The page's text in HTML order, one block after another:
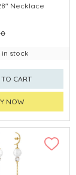
Necklace
in stock
CART
NOW